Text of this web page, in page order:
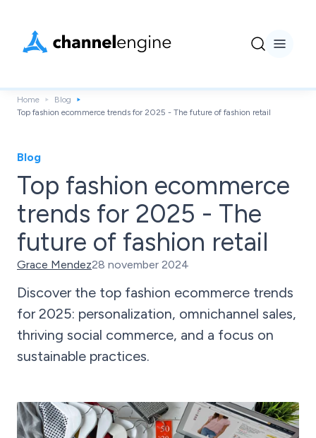
Home
Blog
Top fashion ecommerce trends for 2025 - The future of fashion retail
Blog
Top fashion ecommerce
trends for 2025 - The
future of fashion retail
Grace Mendez28 november 2024
Discover the top fashion ecommerce trends
for 2025: personalization, omnichannel sales,
thriving social commerce, and a focus on
sustainable practices.